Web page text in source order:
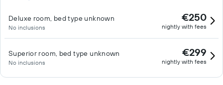
Deluxe room, bed type unknown
No inclusions
€250
nightly with fees
Superior room, bed type unknown
No inclusions
€299
nightly with fees